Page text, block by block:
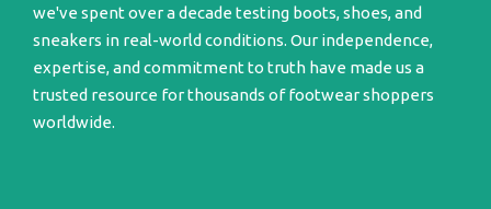
we've spent over a decade testing boots, shoes, and
sneakers in real-world conditions. Our independence,
expertise, and commitment to truth have made us a
trusted resource for thousands of footwear shoppers
worldwide.